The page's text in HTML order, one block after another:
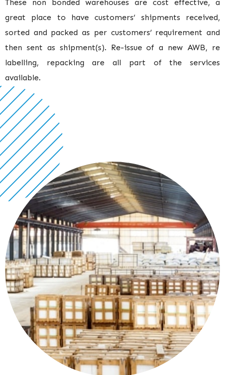
These non bonded warehouses are cost effective, a
great place to have customers’ shipments received,
sorted and packed as per customers’ requirement and
then sent as shipment(s). Re-issue of a new AWB, re
labelling, repacking are all part of the services
available.